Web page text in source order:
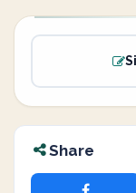
Share